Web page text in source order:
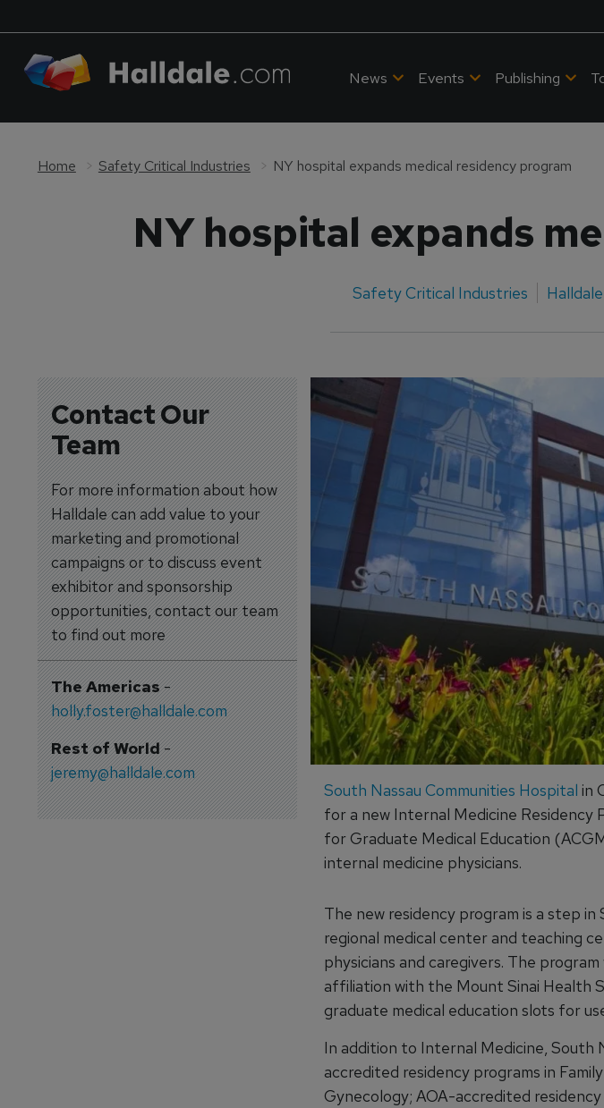
News Events Publishing
Home Safety Critical Industries NY hospital expands medical residency program
NY hospital expands
Safety Critical Industries
Contact Our
Team
For more information about how
Halldale can add value to your
marketing and promotional
campaigns or to discuss event
exhibitor and sponsorship
opportunities, contact our team
to find out more
The Americas-
holly.foster@halldale.com
Rest of World-
jeremy@halldale.com
South Nassau Communities Hospital in
for a new Internal Medicine
for Graduate Medical Education
internal medicine physicians.
The new residency program is a step
regional medical center and teaching
physicians and caregivers. The
affiliation with the Mount Sinai Health
graduate medical education slots for
In addition to Internal Medicine, South
accredited residency programs in
Gynecology; AOA-accredited